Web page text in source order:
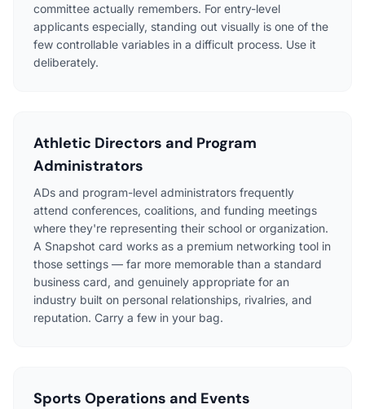
committee actually remembers. For entry-level
applicants especially, standing out visually is one of the
few controllable variables in a difficult process. Use it
deliberately.
Athletic Directors and Program
Administrators
ADs and program-level administrators frequently
attend conferences, coalitions, and funding meetings
where they're representing their school or organization.
A Snapshot card works as a premium networking tool in
those settings — far more memorable than a standard
business card, and genuinely appropriate for an
industry built on personal relationships, rivalries, and
reputation. Carry a few in your bag.
Sports Operations and Events